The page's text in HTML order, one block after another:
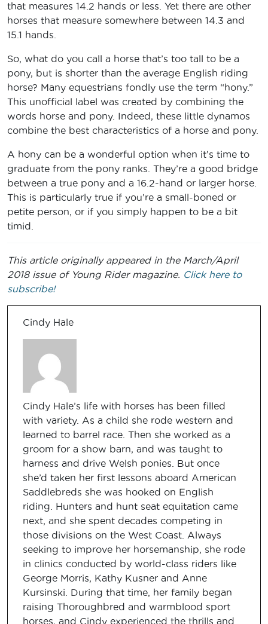
that measures 14.2 hands or less. Yet there are other
horses that measure somewhere between 14.3 and
15.1 hands.
So, what do you call a horse that’s too tall to be a
pony, but is shorter than the average English riding
horse? Many equestrians fondly use the term “hony.”
This unofficial label was created by combining the
words horse and pony. Indeed, these little dynamos
combine the best characteristics of a horse and pony.
A hony can be a wonderful option when it’s time to
graduate from the pony ranks. They’re a good bridge
between a true pony and a 16.2-hand or larger horse.
This is particularly true if you’re a small-boned or
petite person, or if you simply happen to be a bit
timid.
This article originally appeared in the March/April
2018 issue of Young Rider magazine. Click here to
subscribe!
Cindy Hale
Cindy Hale’s life with horses has been filled
with variety. As a child she rode western and
learned to barrel race. Then she worked as a
groom for a show barn, and was taught to
harness and drive Welsh ponies. But once
she’d taken her first lessons aboard American
Saddlebreds she was hooked on English
riding. Hunters and hunt seat equitation came
next, and she spent decades competing in
those divisions on the West Coast. Always
seeking to improve her horsemanship, she rode
in clinics conducted by world-class riders like
George Morris, Kathy Kusner and Anne
Kursinski. During that time, her family began
raising Thoroughbred and warmblood sport
horses, and Cindy experienced the thrills and